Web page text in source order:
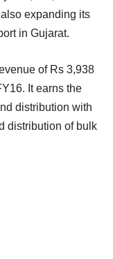
expanding its
in Gujarat.
of Rs 3,938
It earns the
distribution with
distribution of bulk